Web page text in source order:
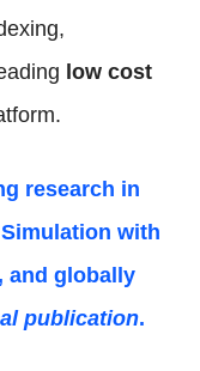
low cost
research in
with
and globally
publication.